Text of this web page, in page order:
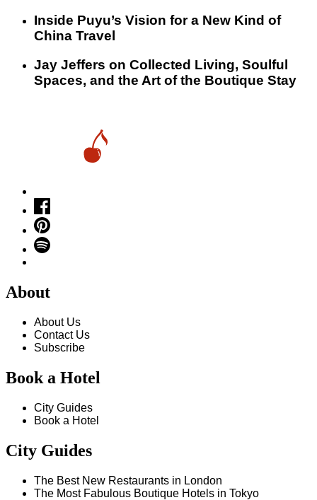
Inside Puyu’s Vision for a New Kind of
China Travel
Jay Jeffers on Collected Living, Soulful
Spaces, and the Art of the Boutique Stay
About
About Us
Contact Us
Subscribe
Book a Hotel
City Guides
Book a Hotel
City Guides
The Best New Restaurants in London
The Most Fabulous Boutique Hotels in Tokyo